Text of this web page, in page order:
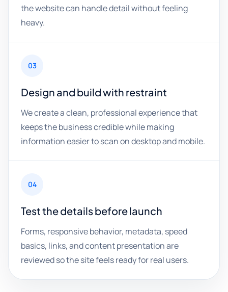
the website can handle detail without feeling
heavy.
03
Design and build with restraint
We create a clean, professional experience that
keeps the business credible while making
information easier to scan on desktop and mobile.
04
Test the details before launch
Forms, responsive behavior, metadata, speed
basics, links, and content presentation are
reviewed so the site feels ready for real users.